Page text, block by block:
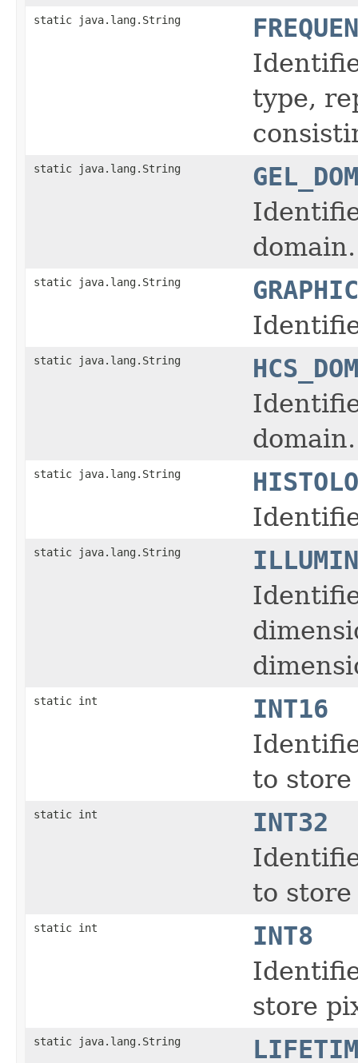
static java.lang.String
type,
static java.lang.String
domain.
static java.lang.String
static java.lang.String
domain.
static java.lang.String
static java.lang.String
static int
INT16
to
static int
INT32
to
static int
INT8
store
static java.lang.String